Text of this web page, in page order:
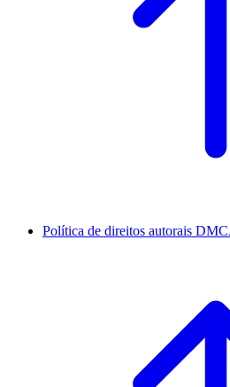
Política de direitos autorais